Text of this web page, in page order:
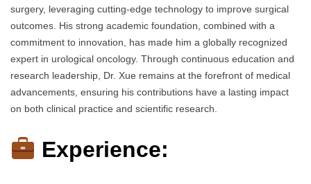
surgery, leveraging cutting-edge technology to improve surgical
outcomes. His strong academic foundation, combined with a
commitment to innovation, has made him a globally recognized
expert in urological oncology. Through continuous education and
research leadership, Dr. Xue remains at the forefront of medical
advancements, ensuring his contributions have a lasting impact
on both clinical practice and scientific research.
Experience: